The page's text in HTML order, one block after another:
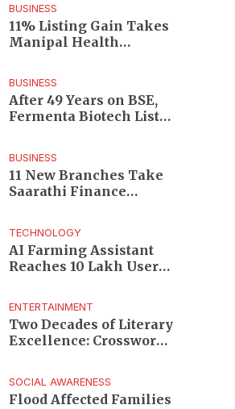
Programme
BUSINESS
11% Listing Gain Takes
Manipal Health
BUSINESS
After 49 Years on BSE,
Fermenta Biotech Lists
BUSINESS
11 New Branches Take
Saarathi Finance
MSME Markets
TECHNOLOGY
AI Farming Assistant
Reaches 10 Lakh Users
ENTERTAINMENT
Two Decades of Literary
Excellence: Crossword
Edition
SOCIAL AWARENESS
Flood Affected Families